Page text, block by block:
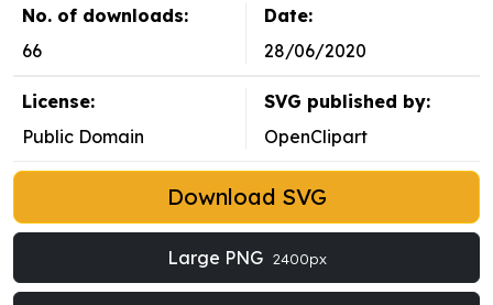
No. of downloads:
66
Date:
28/06/2020
License:
Public Domain
SVG published by:
OpenClipart
Download SVG
Large PNG 2400px